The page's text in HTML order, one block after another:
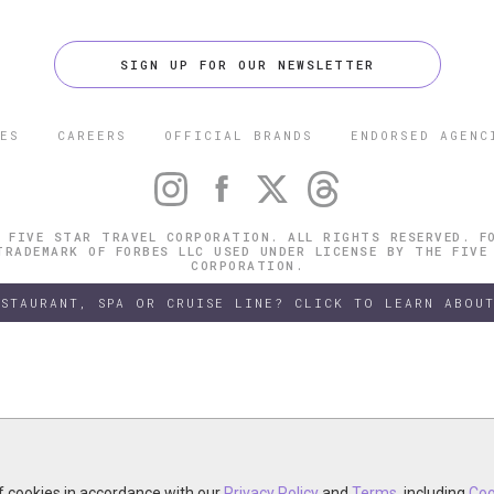
SIGN UP FOR OUR NEWSLETTER
CAREERS OFFICIAL BRANDS ENDORSED
STAR TRAVEL CORPORATION. ALL RIGHTS RESERVED.
OF FORBES LLC USED UNDER LICENSE BY THE FIVE
CORPORATION.
SPA OR CRUISE LINE? CLICK TO LEARN